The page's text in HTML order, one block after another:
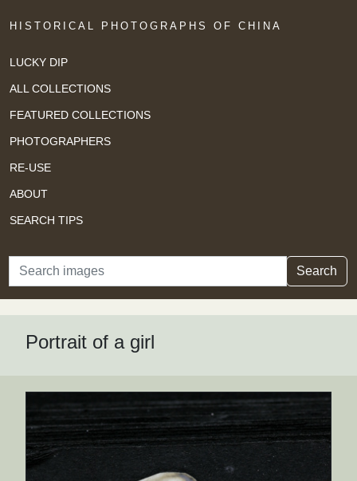
HISTORICAL PHOTOGRAPHS OF CHINA
LUCKY DIP
ALL COLLECTIONS
FEATURED COLLECTIONS
PHOTOGRAPHERS
RE-USE
ABOUT
SEARCH TIPS
Search Search
Portrait of a girl